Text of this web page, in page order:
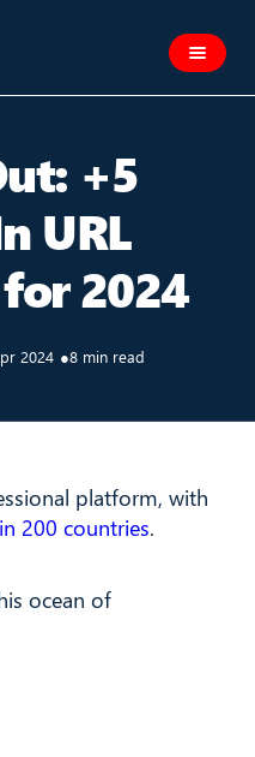
+5
URL
2024
2024 ●8 min read
platform, with
200 countries.
ocean of